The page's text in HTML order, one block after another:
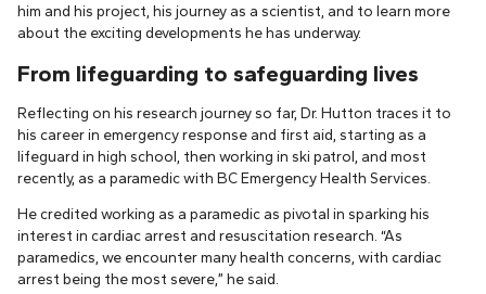
him and his project, his journey as a scientist, and to learn more
about the exciting developments he has underway.
From lifeguarding to safeguarding lives
Reflecting on his research journey so far, Dr. Hutton traces it to
his career in emergency response and first aid, starting as a
lifeguard in high school, then working in ski patrol, and most
recently, as a paramedic with BC Emergency Health Services.
He credited working as a paramedic as pivotal in sparking his
interest in cardiac arrest and resuscitation research. “As
paramedics, we encounter many health concerns, with cardiac
arrest being the most severe,” he said.